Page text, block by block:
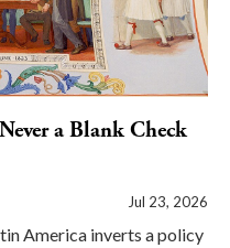
a Blank Check
Jul 23, 2026
America inverts a policy